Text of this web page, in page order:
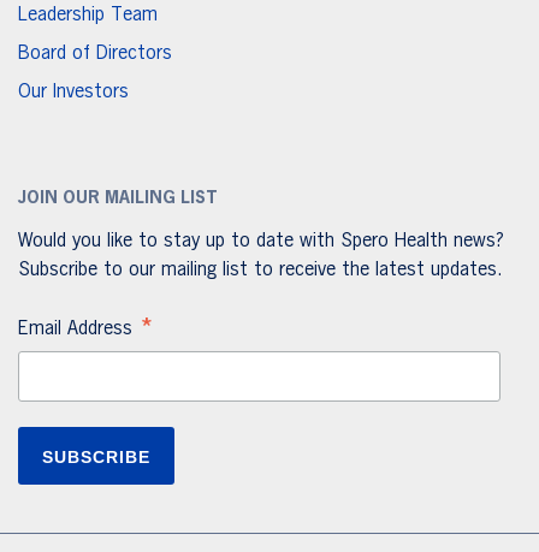
Leadership Team
Board of Directors
Our Investors
JOIN OUR MAILING LIST
Would you like to stay up to date with Spero Health news?
Subscribe to our mailing list to receive the latest updates.
Email Address *